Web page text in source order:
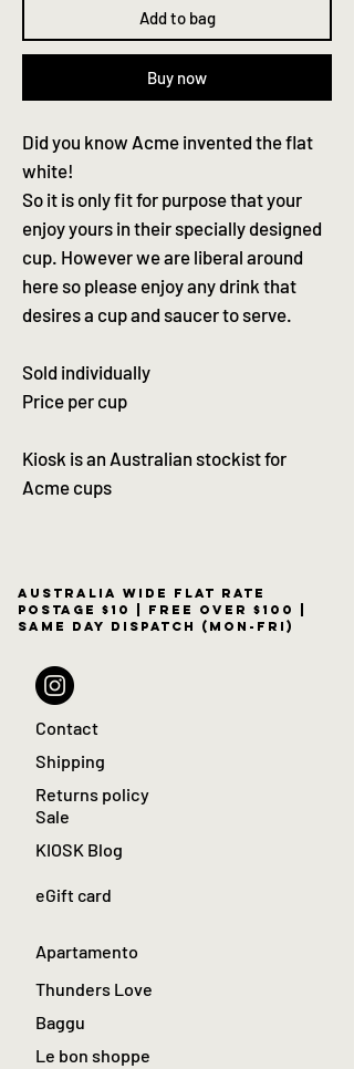
Add to bag
Buy now
Did you know Acme invented the flat
white!
So it is only fit for purpose that your
enjoy yours in their specially designed
cup. However we are liberal around
here so please enjoy any drink that
desires a cup and saucer to serve.
Sold individually
Price per cup
Kiosk is an Australian stockist for
Acme cups
Australia wide flat rate
postage $10 | free over $100 |
same day dispatch (Mon-Fri)
Contact
Shipping
Returns policy
Sale
KIOSK Blog
eGift card
Apartamento
Thunders Love
Baggu
Le bon shoppe